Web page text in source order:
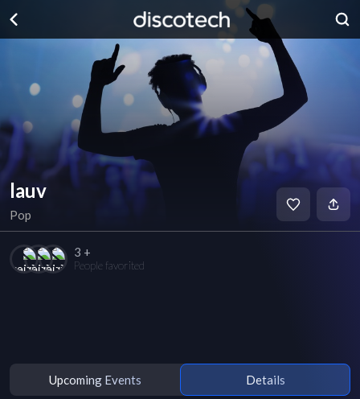
lauv
Pop
3 +
People favorited
Upcoming Events Details